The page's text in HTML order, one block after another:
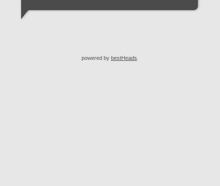
powered by bestHeads